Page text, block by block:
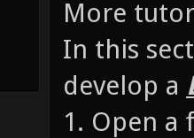
More
In this
develop a
1. Open a